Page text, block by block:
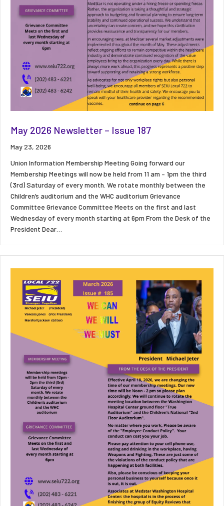
May 2026 Newsletter – Issue 187
May 23, 2026
Union Information Membership Meeting Going forward our
Membership Meetings will now be held from 11 am – 1pm the third
(3rd) Saturday of every month. We rotate monthly between the
Children’s auditorium and the WHC auditorium Grievance
Committee Grievance Committee Meets on the first and last
Wednesday of every month starting at 6pm From the Desk of the
President Dear…